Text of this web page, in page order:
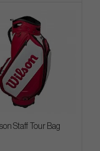
Staff Tour Bag